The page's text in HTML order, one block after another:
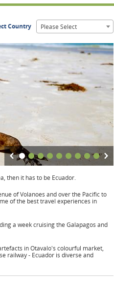
Country Please Select
then it has to be Ecuador.
of Volanoes and over the Pacific to
of the best travel experiences in
a week cruising the Galapagos and
in Otavalo's colourful market,
railway - Ecuador is diverse and